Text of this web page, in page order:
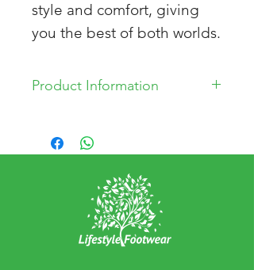
style and comfort, giving
you the best of both worlds.
Product Information
* Leather lining
* Manmade sole
* Made in China